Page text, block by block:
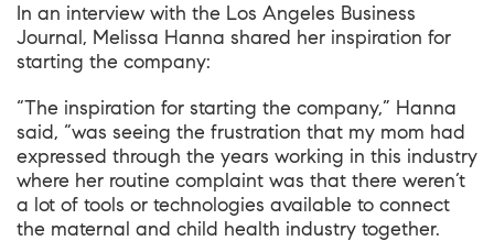
In an interview with the Los Angeles Business
Journal, Melissa Hanna shared her inspiration for
starting the company:
“The inspiration for starting the company,” Hanna
said, “was seeing the frustration that my mom had
expressed through the years working in this industry
where her routine complaint was that there weren’t
a lot of tools or technologies available to connect
the maternal and child health industry together.